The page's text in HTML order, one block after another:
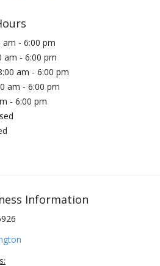
am - 6:00 pm
am - 6:00 pm
am - 6:00 pm
am - 6:00 pm
- 6:00 pm
Information